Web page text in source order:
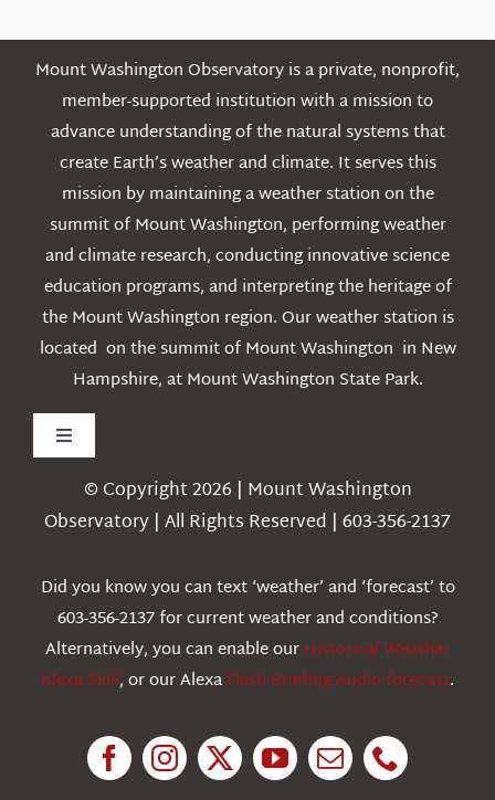
Mount Washington Observatory is a private, nonprofit,
member-supported institution with a mission to
advance understanding of the natural systems that
create Earth’s weather and climate. It serves this
mission by maintaining a weather station on the
summit of Mount Washington, performing weather
and climate research, conducting innovative science
education programs, and interpreting the heritage of
the Mount Washington region. Our weather station is
located on the summit of Mount Washington in New
Hampshire, at Mount Washington State Park.
Toggle
Navigation
Weather
Education
© Copyright 2026 | Mount Washington
Observatory | All Rights Reserved | 603-356-2137
Did you know you can text ‘weather’ and ‘forecast’ to
603-356-2137 for current weather and conditions?
Alternatively, you can enable ourHistorical Weather
Alexa Skill, or our AlexaFlash Briefing Audio forecast.